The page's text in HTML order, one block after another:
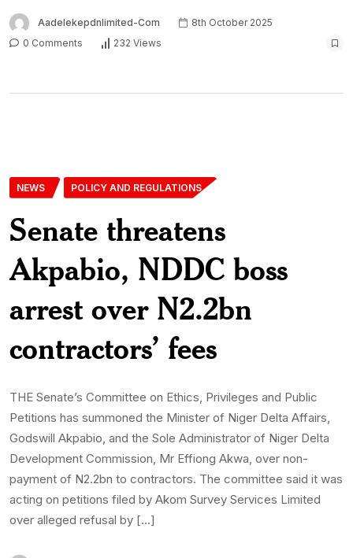
Aadelekepdnlimited-Com
8th October 2025
0 Comments
232 Views
NEWS POLICY AND REGULATIONS
Senate threatens
Akpabio, NDDC boss
arrest over N2.2bn
contractors’ fees
THE Senate’s Committee on Ethics, Privileges and Public
Petitions has summoned the Minister of Niger Delta Affairs,
Godswill Akpabio, and the Sole Administrator of Niger Delta
Development Commission, Mr Effiong Akwa, over non-
payment of N2.2bn to contractors. The committee said it was
acting on petitions filed by Akom Survey Services Limited
over alleged refusal by […]